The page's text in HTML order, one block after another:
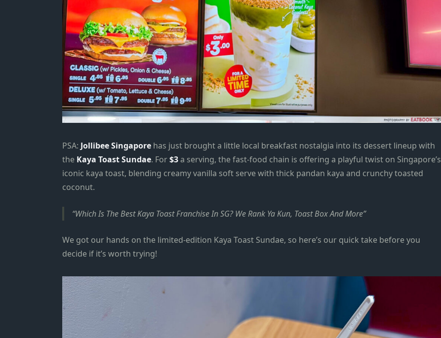
PSA: Jollibee Singapore has just brought a little local breakfast nostalgia into its dessert lineup with
the Kaya Toast Sundae. For$3a serving, the fast-food chain is offering a playful twist on Singapore’s
iconic kaya toast, blending creamy vanilla soft serve with thick pandan kaya and crunchy toasted
coconut.
Which Is The Best Kaya Toast Franchise In SG? We Rank Ya Kun, Toast Box And More
We got our hands on the limited‑edition Kaya Toast Sundae, so here’s our quick take before you
decide if it’s worth trying!